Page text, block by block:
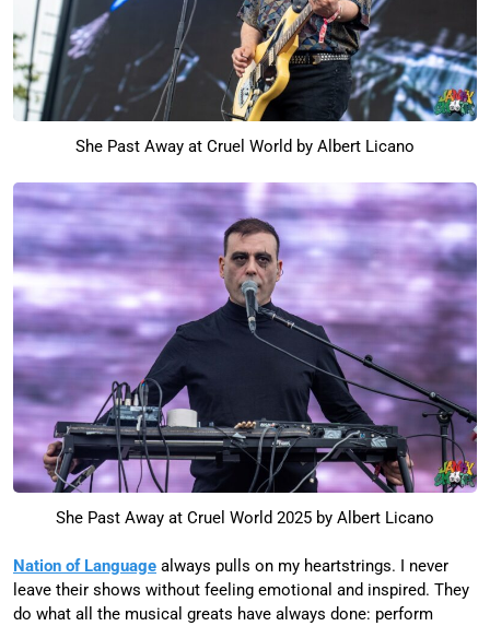
She Past Away at Cruel World by Albert Licano
She Past Away at Cruel World 2025 by Albert Licano
Nation of Language always pulls on my heartstrings. I never
leave their shows without feeling emotional and inspired. They
do what all the musical greats have always done: perform